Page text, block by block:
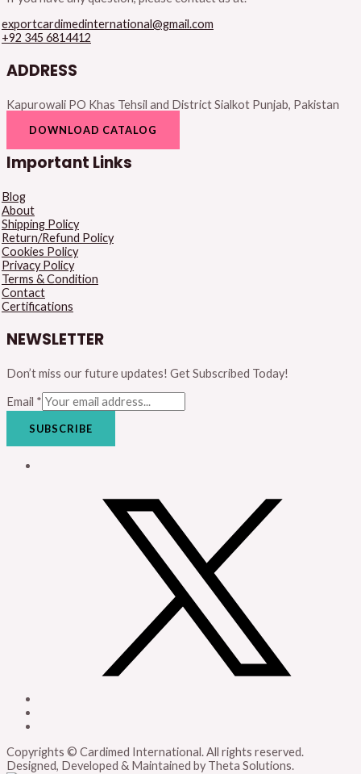
exportcardimedinternational@gmail.com
+92 345 6814412
ADDRESS
Kapurowali PO Khas Tehsil and District Sialkot Punjab, Pakistan
DOWNLOAD CATALOG
Important Links
Blog
About
Shipping Policy
Return/Refund Policy
Cookies Policy
Privacy Policy
Terms & Condition
Contact
Certifications
NEWSLETTER
Don’t miss our future updates! Get Subscribed Today!
Email *
SUBSCRIBE
Copyrights © Cardimed International. All rights reserved.
Designed, Developed & Maintained by Theta Solutions.